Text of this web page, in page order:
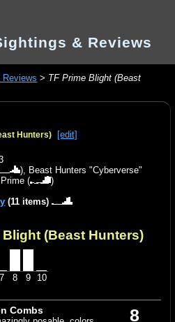
& Reviews
Reviews > TF Prime Blight (Beast
Hunters)
[edit]
), Beast Hunters "Cyberverse"
(
)
(11 items)
(Beast Hunters)
7 8 9 10
8
Combs